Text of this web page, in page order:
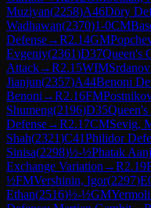
Muziyan(2258)A46Döry
Wadhawan(2370)1-0CM
Defense→R2.14GM
Evgeniy(2361)D37Queen's
Attack→R2.15WIM
Jianjun(2357)A44Benoni
Benoni →R2.16FM
Shumeng(2196)D35
Defense→R2.17CMSevig,
Shah(2321)C41Philidor
Sinisa(2298)½-½Phatak
Exchange Variation →R2.19
½FMVershinin, Igor(2297)
Ethan(2516)½-½GM